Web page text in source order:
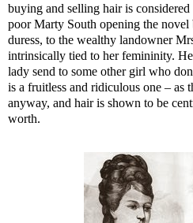
buying and selling hair is
poor Marty South opening the
duress, to the wealthy landowner
intrinsically tied to her femininity.
lady send to some other girl who
is a fruitless and ridiculous one – as
anyway, and hair is shown to be
worth.